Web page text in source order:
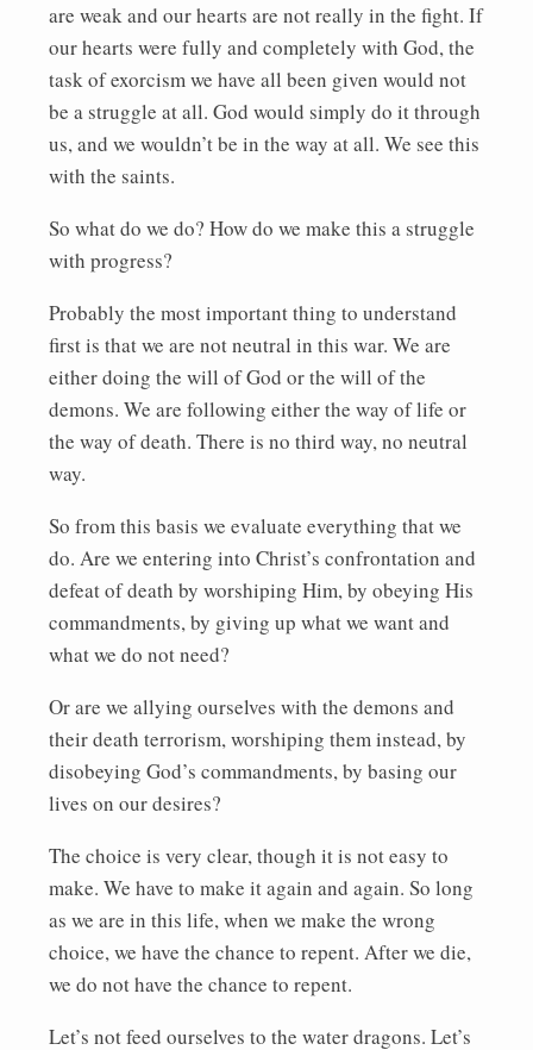
are weak and our hearts are not really in the fight. If
our hearts were fully and completely with God, the
task of exorcism we have all been given would not
be a struggle at all. God would simply do it through
us, and we wouldn’t be in the way at all. We see this
with the saints.
So what do we do? How do we make this a struggle
with progress?
Probably the most important thing to understand
first is that we are not neutral in this war. We are
either doing the will of God or the will of the
demons. We are following either the way of life or
the way of death. There is no third way, no neutral
way.
So from this basis we evaluate everything that we
do. Are we entering into Christ’s confrontation and
defeat of death by worshiping Him, by obeying His
commandments, by giving up what we want and
what we do not need?
Or are we allying ourselves with the demons and
their death terrorism, worshiping them instead, by
disobeying God’s commandments, by basing our
lives on our desires?
The choice is very clear, though it is not easy to
make. We have to make it again and again. So long
as we are in this life, when we make the wrong
choice, we have the chance to repent. After we die,
we do not have the chance to repent.
Let’s not feed ourselves to the water dragons. Let’s